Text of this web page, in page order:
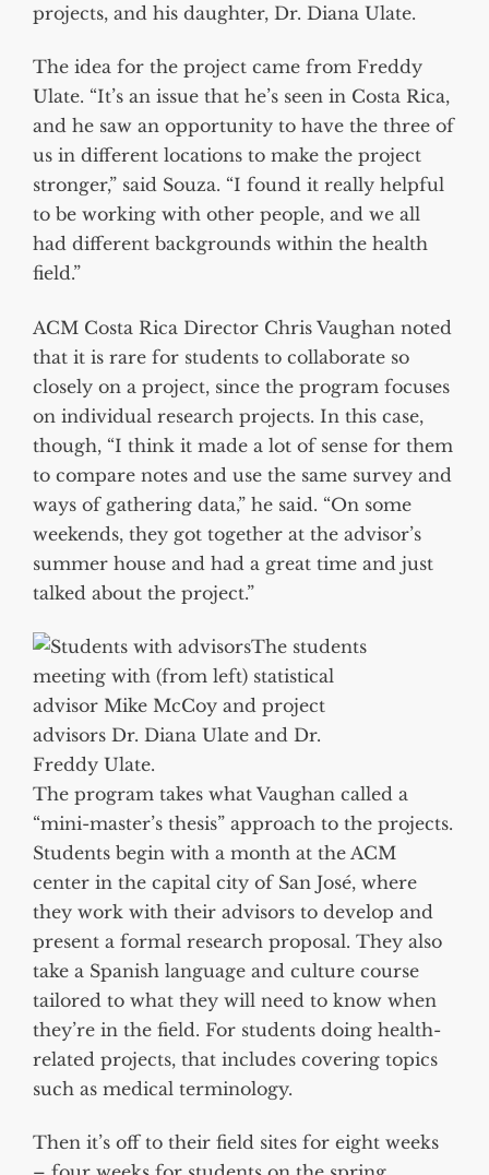
projects, and his daughter, Dr. Diana Ulate.
The idea for the project came from Freddy
Ulate. “It’s an issue that he’s seen in Costa Rica,
and he saw an opportunity to have the three of
us in different locations to make the project
stronger,” said Souza. “I found it really helpful
to be working with other people, and we all
had different backgrounds within the health
field.”
ACM Costa Rica Director Chris Vaughan noted
that it is rare for students to collaborate so
closely on a project, since the program focuses
on individual research projects. In this case,
though, “I think it made a lot of sense for them
to compare notes and use the same survey and
ways of gathering data,” he said. “On some
weekends, they got together at the advisor’s
summer house and had a great time and just
talked about the project.”
The students
meeting with (from left) statistical
advisor Mike McCoy and project
advisors Dr. Diana Ulate and Dr.
Freddy Ulate.
The program takes what Vaughan called a
“mini-master’s thesis” approach to the projects.
Students begin with a month at the ACM
center in the capital city of San José, where
they work with their advisors to develop and
present a formal research proposal. They also
take a Spanish language and culture course
tailored to what they will need to know when
they’re in the field. For students doing health-
related projects, that includes covering topics
such as medical terminology.
Then it’s off to their field sites for eight weeks